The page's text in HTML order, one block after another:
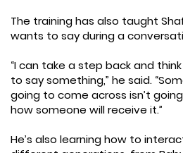
The training has also taught
wants to say during a
“I can take a step back and
to say something,” he said.
going to come across isn’t
how someone will receive it.”
He’s also learning how to